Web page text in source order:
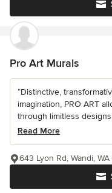
Pro Art Murals
“Distinctive,
imagination, PRO ART
through limitless designs
Read More
643 Lyon Rd, Wandi, WA